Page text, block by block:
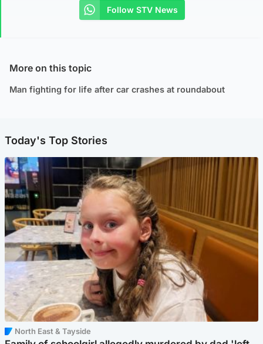
Follow STV News
More on this topic
Man fighting for life after car crashes at roundabout
Today's Top Stories
North East & Tayside